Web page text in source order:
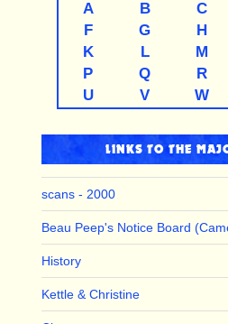
A B C
F
G H
K
L M
P
Q R
U
V W
LINKS TO THE
scans - 2000
Beau Peep's Notice Board
History
Kettle & Christine